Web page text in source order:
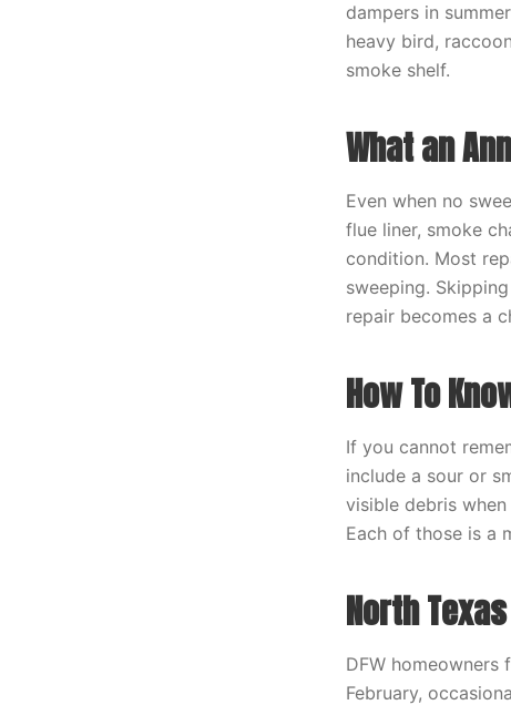
dampers in
heavy bird,
smoke shelf.
What an
Even when no
flue liner, smoke
condition. Most
sweeping.
repair becomes a
How To
If you cannot
include a sour or
visible debris
Each of those is a
North
DFW homeowners
February,